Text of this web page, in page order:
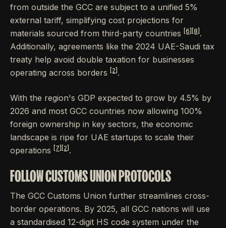
from outside the GCC are subject to a unified 5%
external tariff, simplifying cost projections for
materials sourced from third-party countries
[6] [8] .
Additionally, agreements like the 2024 UAE-Saudi tax
treaty help avoid double taxation for businesses
operating across borders
[2] .
With the region's GDP expected to grow by 4.5% by
2026 and most GCC countries now allowing 100%
foreign ownership in key sectors, the economic
landscape is ripe for UAE startups to scale their
operations
[7] [2] .
FOLLOW CUSTOMS UNION PROTOCOLS
The GCC Customs Union further streamlines cross-
border operations. By 2025, all GCC nations will use
a standardised 12-digit HS code system under the